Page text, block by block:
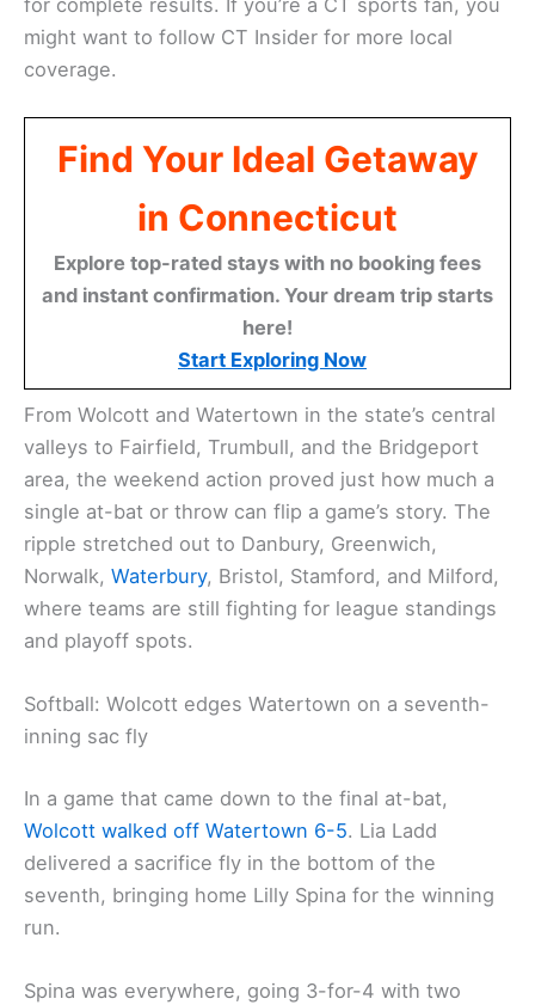
might want to follow CT Insider for more local
coverage.
Find Your Ideal Getaway
in Connecticut
Explore top-rated stays with no booking fees
and instant confirmation. Your dream trip starts
here!
Start Exploring Now
From Wolcott and Watertown in the state’s central
valleys to Fairfield, Trumbull, and the Bridgeport
area, the weekend action proved just how much a
single at-bat or throw can flip a game’s story. The
ripple stretched out to Danbury, Greenwich,
Norwalk, Waterbury, Bristol, Stamford, and Milford,
where teams are still fighting for league standings
and playoff spots.
Softball: Wolcott edges Watertown on a seventh-
inning sac fly
In a game that came down to the final at-bat,
Wolcott walked off Watertown 6-5. Lia Ladd
delivered a sacrifice fly in the bottom of the
seventh, bringing home Lilly Spina for the winning
run.
Spina was everywhere, going 3-for-4 with two